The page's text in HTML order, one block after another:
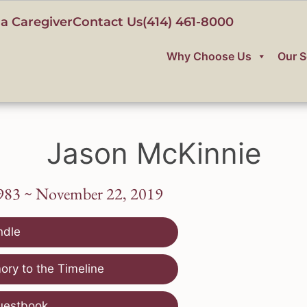
CaregiverContact Us(414) 461-8000
Why Choose Us Our
Jason McKinnie
~ November 22, 2019
to the Timeline